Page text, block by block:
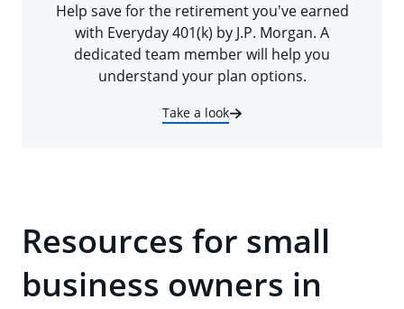
Help save for the retirement you've earned
with Everyday 401(k) by J.P. Morgan. A
dedicated team member will help you
understand your plan options.
Take a look
Resources for small
business owners in